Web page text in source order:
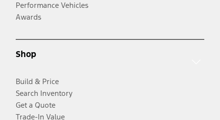
Performance Vehicles
Awards
Shop
Build & Price
Search Inventory
Get a Quote
Trade-In Value